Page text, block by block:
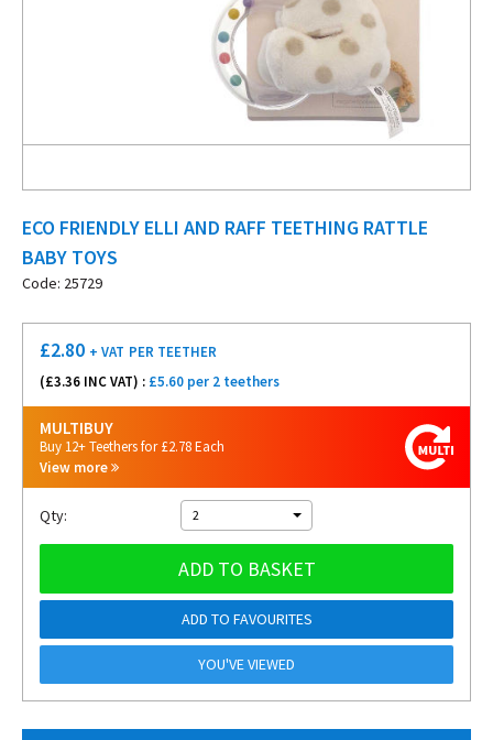
ECO FRIENDLY ELLI AND RAFF TEETHING RATTLE
BABY TOYS
Code: 25729
£2.80 + VAT PER TEETHER
(£3.36 INC VAT) : £5.60 per 2 teethers
MULTIBUY
Buy 12+ Teethers for £2.78 Each
View more
Qty: 2
ADD TO BASKET
ADD TO FAVOURITES
YOU'VE VIEWED